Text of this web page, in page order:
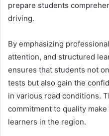
prepare students
driving.
By emphasizing
attention, and structured
ensures that students not
tests but also gain the
in various road conditions.
commitment to quality
learners in the region.